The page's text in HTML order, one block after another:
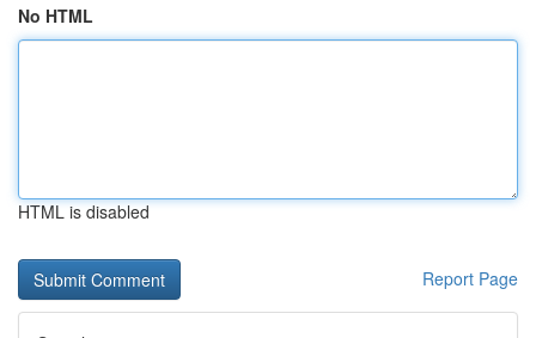
No HTML
HTML is disabled
Report Page